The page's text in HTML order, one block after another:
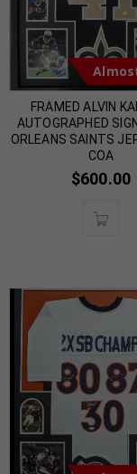
FRAMED ALVIN
AUTOGRAPHED
ORLEANS SAINTS
COA
$600.00